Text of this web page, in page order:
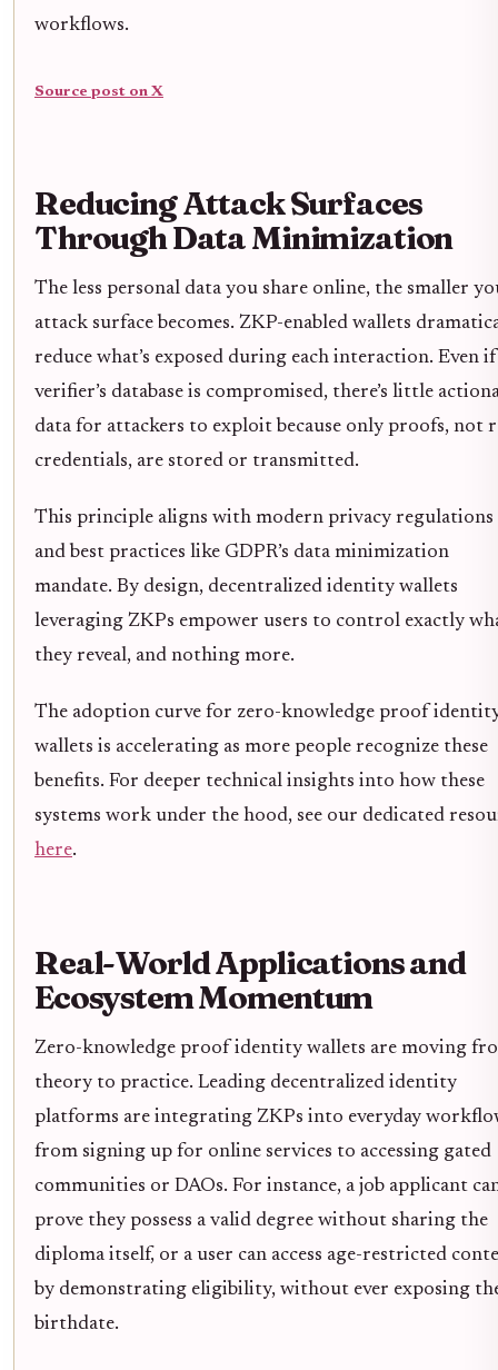
workflows.
Source post on X
Reducing Attack Surfaces
Through Data Minimization
The less personal data you share online, the smaller
attack surface becomes. ZKP-enabled wallets
reduce what’s exposed during each interaction. Even if
verifier’s database is compromised, there’s little
data for attackers to exploit because only proofs, not
credentials, are stored or transmitted.
This principle aligns with modern privacy regulations
and best practices like GDPR’s data minimization
mandate. By design, decentralized identity wallets
leveraging ZKPs empower users to control exactly
they reveal, and nothing more.
The adoption curve for zero-knowledge proof
wallets is accelerating as more people recognize these
benefits. For deeper technical insights into how these
systems work under the hood, see our dedicated
here.
Real-World Applications and
Ecosystem Momentum
Zero-knowledge proof identity wallets are moving
theory to practice. Leading decentralized identity
platforms are integrating ZKPs into everyday
from signing up for online services to accessing gated
communities or DAOs. For instance, a job applicant
prove they possess a valid degree without sharing the
diploma itself, or a user can access age-restricted
by demonstrating eligibility, without ever exposing
birthdate.